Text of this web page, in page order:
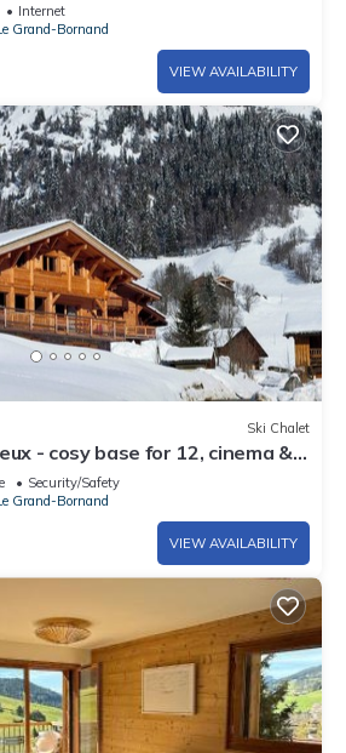
Internet
Grand-Bornand
VIEW AVAILABILITY
Ski Chalet
- cosy base for 12, cinema &
Network
Security/Safety
Grand-Bornand
VIEW AVAILABILITY